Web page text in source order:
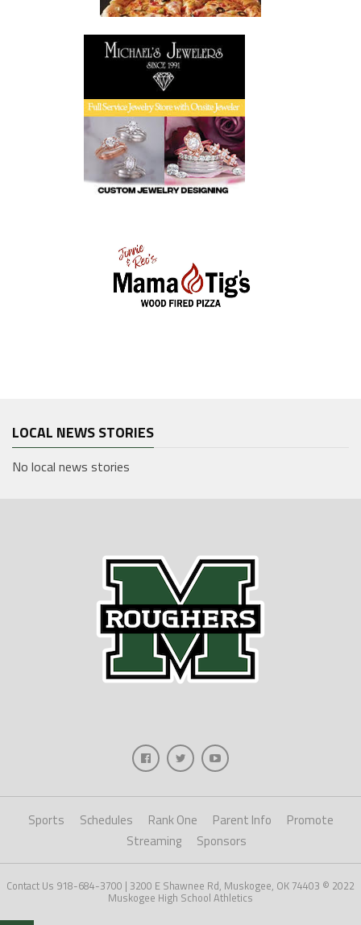
LOCAL NEWS STORIES
No local news stories
Sports Schedules Rank One Parent Info
Promote
Streaming
Sponsors
Contact Us 918-684-3700 | 3200 E Shawnee Rd, Muskogee, OK 74403 © 2022
Muskogee High School Athletics